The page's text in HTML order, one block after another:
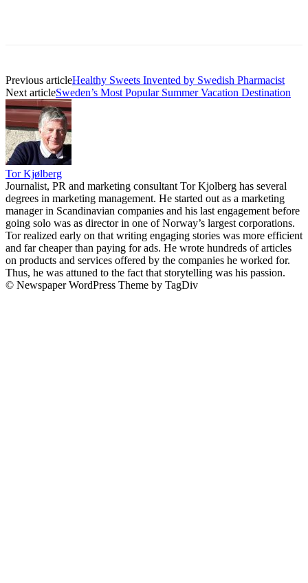
Previous articleHealthy Sweets Invented by Swedish Pharmacist
Next articleSweden’s Most Popular Summer Vacation Destination
Tor Kjølberg
Journalist, PR and marketing consultant Tor Kjolberg has several
degrees in marketing management. He started out as a marketing
manager in Scandinavian companies and his last engagement before
going solo was as director in one of Norway’s largest corporations.
Tor realized early on that writing engaging stories was more efficient
and far cheaper than paying for ads. He wrote hundreds of articles
on products and services offered by the companies he worked for.
Thus, he was attuned to the fact that storytelling was his passion.
© Newspaper WordPress Theme by TagDiv